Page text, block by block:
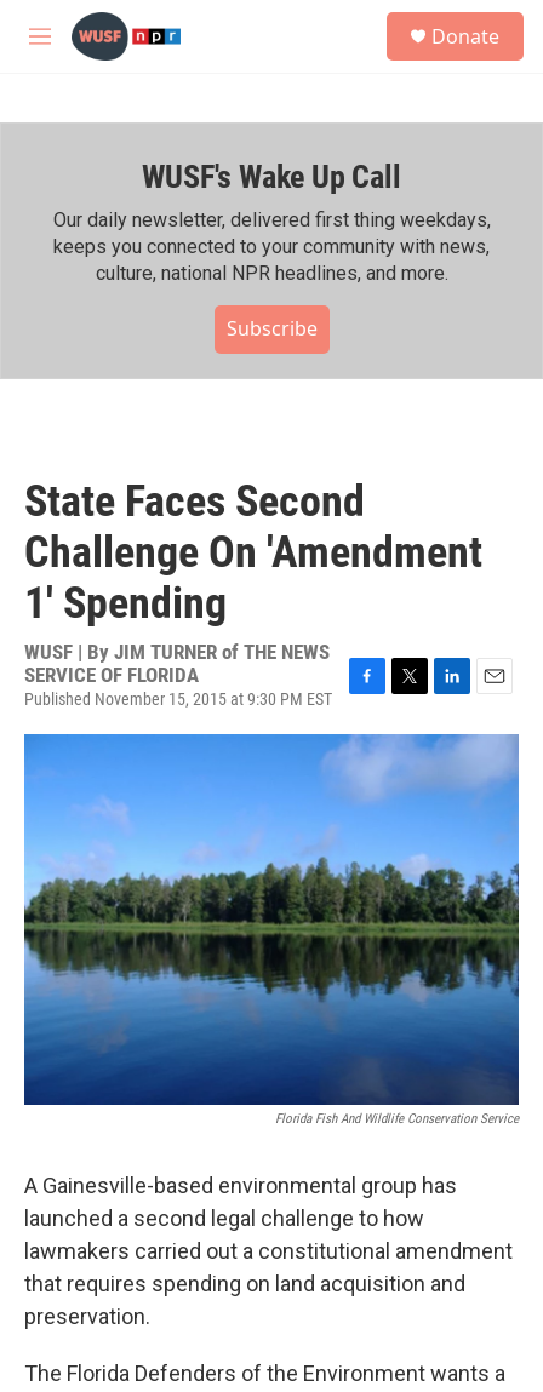
Skip to main content
M
h
Donate
WUSF's Wake Up Call
Our daily newsletter, delivered first thing weekdays,
keeps you connected to your community with news,
culture, national NPR headlines, and more.
Subscribe
State Faces Second
Challenge On 'Amendment
1' Spending
WUSF | By JIM TURNER of THE NEWS
SERVICE OF FLORIDA
Published November 15, 2015 at 9:30 PM EST
F
c
k
T
t
t
L
n
e
n
E
l
Florida Fish And Wildlife Conservation Service
A Gainesville-based environmental group has
launched a second legal challenge to how
lawmakers carried out a constitutional amendment
that requires spending on land acquisition and
preservation.
The Florida Defenders of the Environment wants a